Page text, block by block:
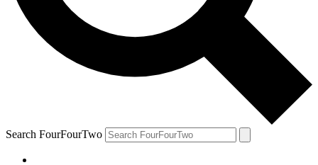
Search FourFourTwo